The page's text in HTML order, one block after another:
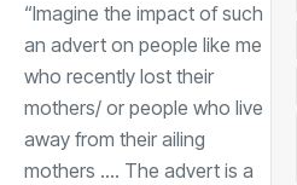
“Imagine the impact of such
an advert on people like me
who recently lost their
mothers/ or people who live
away from their ailing
mothers …. The advert is a